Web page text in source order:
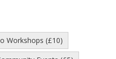
Workshops (£10)